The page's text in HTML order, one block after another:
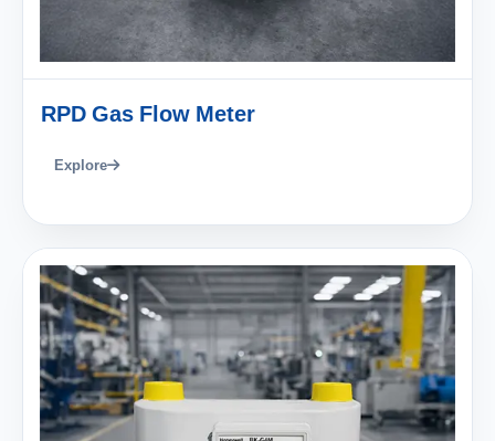
RPD Gas Flow Meter
Explore